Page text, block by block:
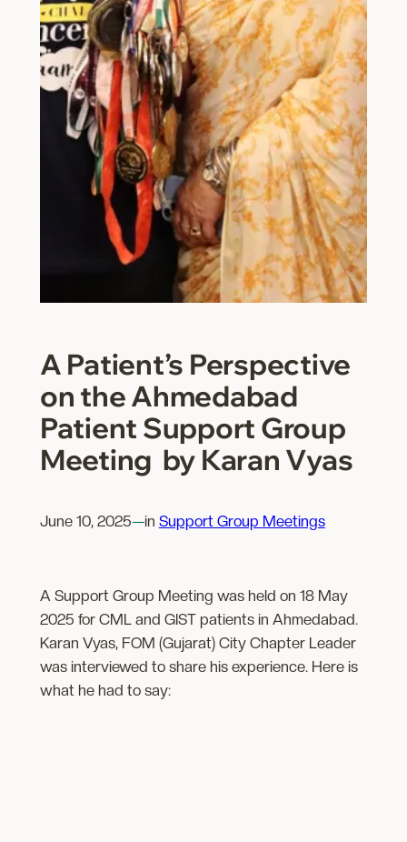
A Patient’s Perspective
on the Ahmedabad
Patient Support Group
Meeting by Karan Vyas
June 10, 2025—in Support Group Meetings
A Support Group Meeting was held on 18 May
2025 for CML and GIST patients in Ahmedabad.
Karan Vyas, FOM (Gujarat) City Chapter Leader
was interviewed to share his experience. Here is
what he had to say: